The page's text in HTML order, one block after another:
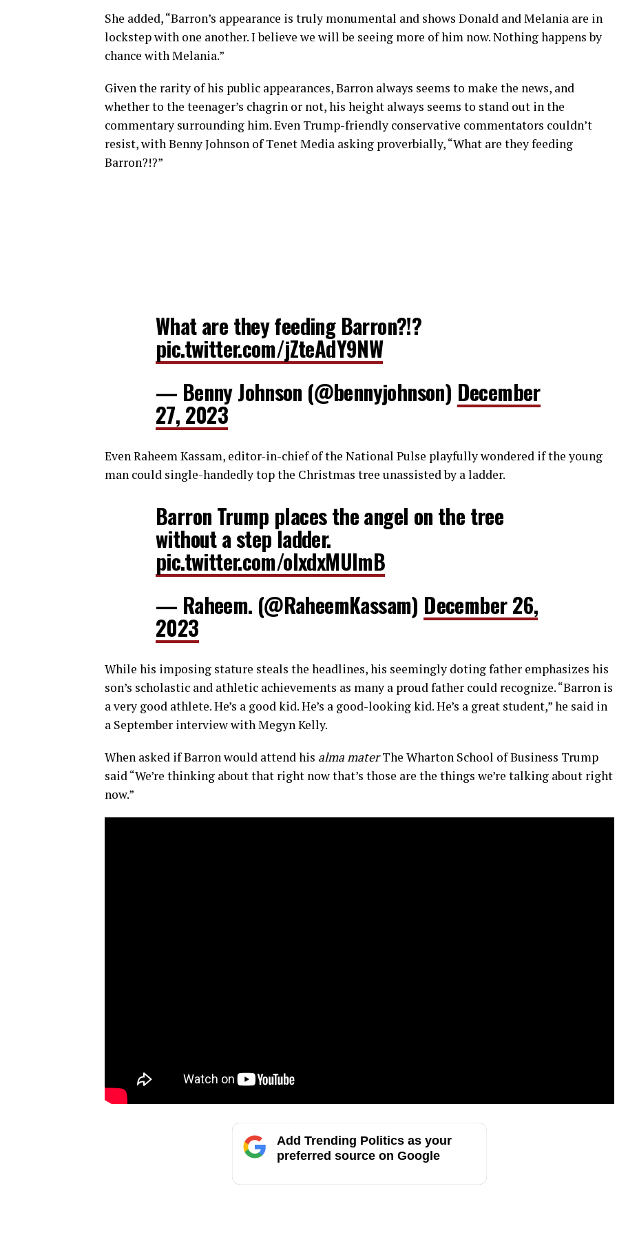
She added, “Barron’s appearance is truly monumental and shows Donald and Melania are in
lockstep with one another. I believe we will be seeing more of him now. Nothing happens by
chance with Melania.”
Given the rarity of his public appearances, Barron always seems to make the news, and
whether to the teenager’s chagrin or not, his height always seems to stand out in the
commentary surrounding him. Even Trump-friendly conservative commentators couldn’t
resist, with Benny Johnson of Tenet Media asking proverbially, “What are they feeding
Barron?!?”
What are they feeding Barron?!?
pic.twitter.com/jZteAdY9NW
— Benny Johnson (@bennyjohnson) December
27, 2023
Even Raheem Kassam, editor-in-chief of the National Pulse playfully wondered if the young
man could single-handedly top the Christmas tree unassisted by a ladder.
Barron Trump places the angel on the tree
without a step ladder.
pic.twitter.com/olxdxMUlmB
— Raheem. (@RaheemKassam) December 26,
2023
While his imposing stature steals the headlines, his seemingly doting father emphasizes his
son’s scholastic and athletic achievements as many a proud father could recognize. “Barron is
a very good athlete. He’s a good kid. He’s a good-looking kid. He’s a great student,” he said in
a September interview with Megyn Kelly.
When asked if Barron would attend his alma materThe Wharton School of Business Trump
said “We’re thinking about that right now that’s those are the things we’re talking about right
now.”
Add Trending Politics as your
preferred source on Google